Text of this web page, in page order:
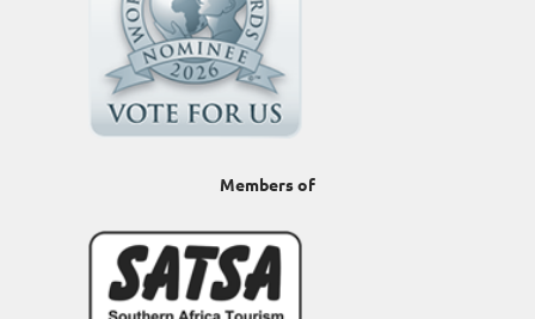
Members of